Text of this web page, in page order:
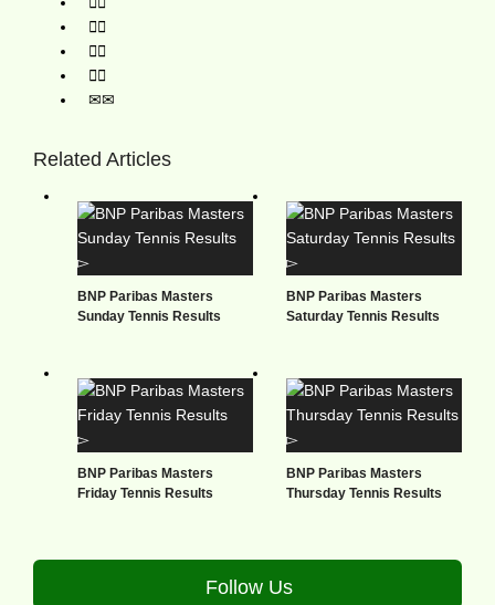
Related Articles
BNP Paribas Masters
Sunday Tennis Results
BNP Paribas Masters
Saturday Tennis Results
BNP Paribas Masters
Friday Tennis Results
BNP Paribas Masters
Thursday Tennis Results
Follow Us